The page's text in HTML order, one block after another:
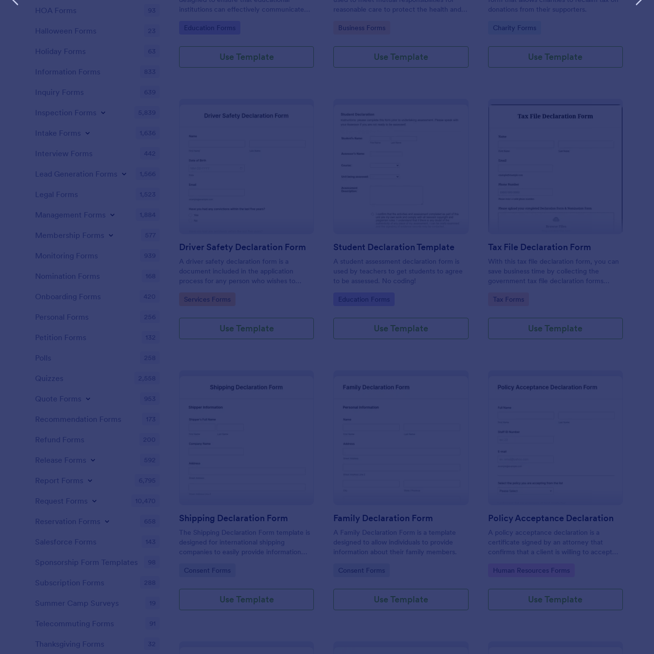
institutions can effectively communicate
must adhere to during their studies.
Go to Category:
Education Forms
Use Template
reasonable care to protect the health and
workplace.
Go to Category:
Business Forms
Use Template
donations from their supporters.
Go to Category:
Charity Forms
Use Template
: Driver Safety Declaration Form
Driver Safety Declaration Form
A driver safety declaration form is a
document included in the application
process for any person who wishes to
Go to Category:
Services Forms
Use Template
Preview : Student Declaration Template
Student Declaration Template
A student assessment declaration form is
used by teachers to get students to agree
to be assessed. No coding!
Go to Category:
Education Forms
Use Template
Tax File Declaration Form
With this tax file declaration form, you can
save business time by collecting the
government tax file declaration forms
smoothly with a free online Tax File
Go to Category:
Tax Forms
Use Template
: Shipping Declaration Form
Shipping Declaration Form
The Shipping Declaration Form template is
designed for international shipping
companies to easily provide information
shipment.
Go to Category:
Consent Forms
Use Template
Family Declaration Form
A Family Declaration Form is a template
designed to allow individuals to provide
information about their family members.
Go to Category:
Consent Forms
Use Template
Policy Acceptance Declaration
A policy acceptance declaration is a
certificate signed by an attorney that
confirms that a client is willing to accept
insurance policy.
Go to Category:
Human Resources Forms
Use Template
HOA Forms 93
Halloween Forms 23
Holiday Forms 63
Information Forms 833
Inquiry Forms 639
Inspection Forms 5,839
Intake Forms 1,636
Interview Forms 442
Lead Generation Forms 1,566
Legal Forms 1,523
Management Forms 1,884
Membership Forms 577
Monitoring Forms 939
Nomination Forms 168
Onboarding Forms 420
Personal Forms 256
Petition Forms 132
Polls 258
Quizzes 2,558
Quote Forms 953
Recommendation Forms 173
Refund Forms 200
Release Forms 592
Report Forms 6,795
Request Forms 10,470
Reservation Forms 658
Salesforce Forms 143
Sponsorship Form Templates 98
Subscription Forms 288
Summer Camp Surveys 19
Telecommuting Forms 91
Thanksgiving Forms 32